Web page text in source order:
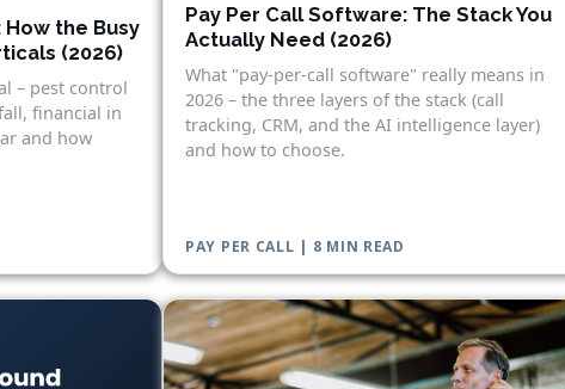
the Busy
(2026)
– pest control
financial in
and how
Pay Per Call Software: The Stack You
Actually Need (2026)
What "pay-per-call software" really means in
2026 – the three layers of the stack (call
tracking, CRM, and the AI intelligence layer)
and how to choose.
PAY PER CALL | 8 MIN READ